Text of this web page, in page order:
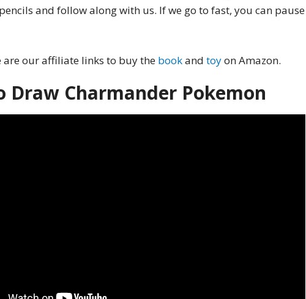
and follow along with us. If we go to fast, you can pause
are our affiliate links to buy the bookand toyon Amazon.
Draw Charmander Pokemon